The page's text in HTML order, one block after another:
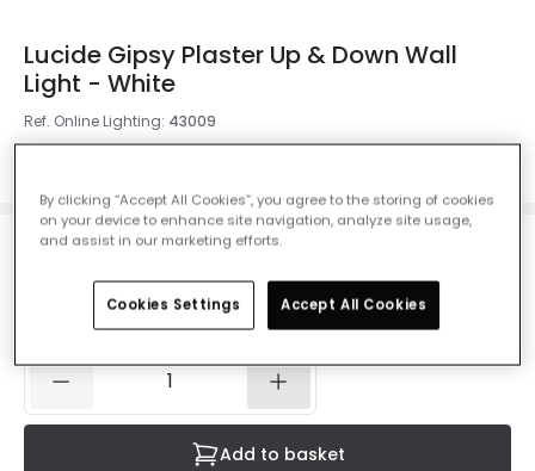
Lucide Gipsy Plaster Up & Down Wall
Light - White
Ref. Online Lighting: 43009
£26.50VAT included
IN STOCK - Delivered in 1 to 2 working days
Add to basket
By clicking “Accept All Cookies”, you agree to the storing of cookies
on your device to enhance site navigation, analyze site usage,
and assist in our marketing efforts.
Cookies Settings Accept All Cookies